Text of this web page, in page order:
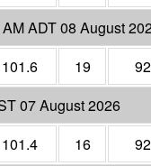
ADT 08 August
101.6 19
92
07 August 2026
101.4 16
92